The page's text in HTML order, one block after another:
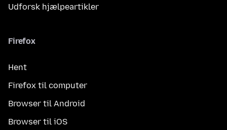
Udforsk hjælpeartikler
Firefox
Hent
Firefox til computer
Browser til Android
Browser til iOS